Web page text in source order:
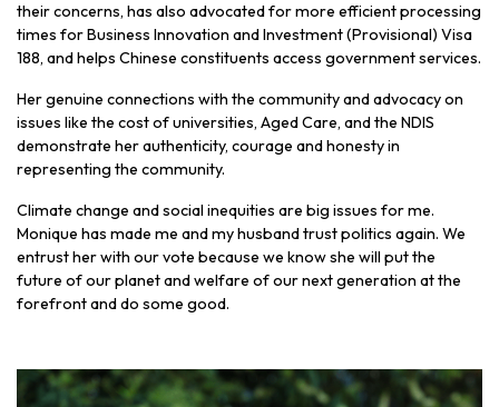
their concerns, has also advocated for more efficient processing
times for Business Innovation and Investment (Provisional) Visa
188, and helps Chinese constituents access government services.
Her genuine connections with the community and advocacy on
issues like the cost of universities, Aged Care, and the NDIS
demonstrate her authenticity, courage and honesty in
representing the community.
Climate change and social inequities are big issues for me.
Monique has made me and my husband trust politics again. We
entrust her with our vote because we know she will put the
future of our planet and welfare of our next generation at the
forefront and do some good.